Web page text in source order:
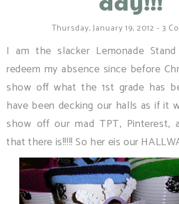
Thursday, January 19, 2012 - 3
I am the slacker Lemonade Stand
redeem my absence since before
show off what the 1st grade has
have been decking our halls as if it
show off our mad TPT, Pinterest,
that there is!!!!! So her eis our